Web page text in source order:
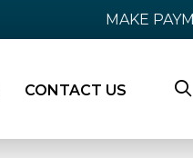
MAKE
CONTACT US